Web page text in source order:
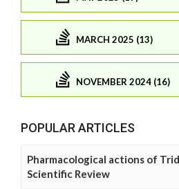
MARCH 2025 (13)
NOVEMBER 2024 (16)
POPULAR ARTICLES
Pharmacological actions of
Scientific Review